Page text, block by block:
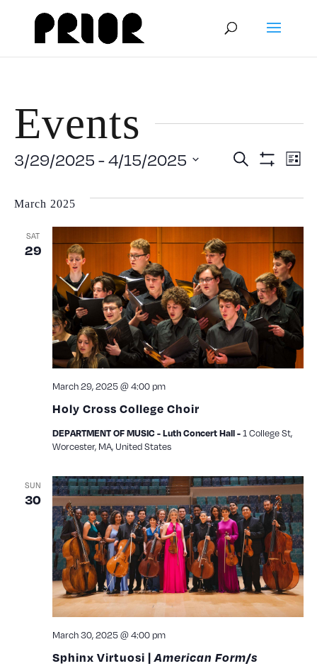
Events
and
Search List
3/29/2025 - 4/15/2025
date.
March 2025
SAT
29
Holy Cross College Choir
March 29, 2025 @ 4:00 pm
DEPARTMENT OF MUSIC - Luth Concert Hall -1 College St,
Worcester, MA, United States
SUN
30
Sphinx Virtuosi |American Form/s
March 30, 2025 @ 4:00 pm